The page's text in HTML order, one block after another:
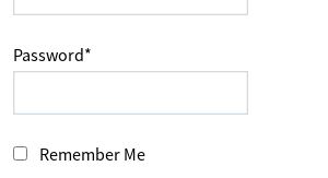
Password*
Remember Me